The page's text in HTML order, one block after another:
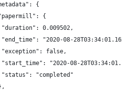
{
{
0.009502,
"end_time": "2020-08-
false,
"start_time": "2020-08-
"status": "completed"